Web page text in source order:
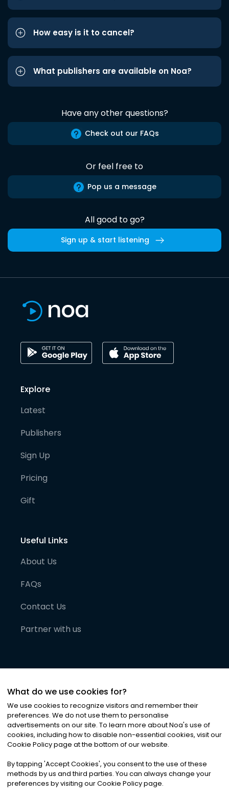
How easy is it to cancel?
What publishers are available on Noa?
Have any other questions?
Check out our FAQs
Or feel free to
Pop us a message
All good to go?
Sign up & start listening
Explore
Latest
Publishers
Sign Up
Pricing
Gift
Useful Links
About Us
FAQs
Contact Us
Partner with us
©2026Noa News Ltd. ALL RIGHTS RESERVED
Privacy|Terms & Conditions|Cookies
What do we use cookies for?
We use cookies to recognize visitors and remember their
preferences. We do not use them to personalise
advertisements on our site. To learn more about Noa's use of
cookies, including how to disable non-essential cookies, visit our
Cookie Policy page at the bottom of our website.
By tapping 'Accept Cookies', you consent to the use of these
methods by us and third parties. You can always change your
preferences by visiting our Cookie Policy page.